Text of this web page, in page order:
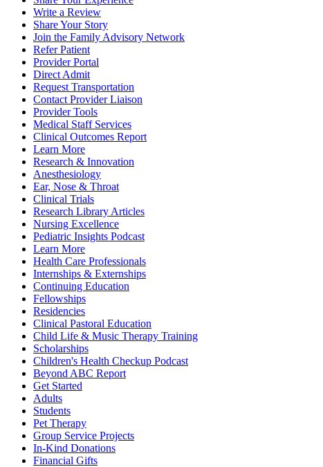
Write a Review
Share Your Story
Join the Family Advisory Network
Refer Patient
Provider Portal
Direct Admit
Request Transportation
Contact Provider Liaison
Provider Tools
Medical Staff Services
Clinical Outcomes Report
Learn More
Research & Innovation
Anesthesiology
Ear, Nose & Throat
Clinical Trials
Research Library Articles
Nursing Excellence
Pediatric Insights Podcast
Learn More
Health Care Professionals
Internships & Externships
Continuing Education
Fellowships
Residencies
Clinical Pastoral Education
Child Life & Music Therapy Training
Scholarships
Children's Health Checkup Podcast
Beyond ABC Report
Get Started
Adults
Students
Pet Therapy
Group Service Projects
In-Kind Donations
Financial Gifts